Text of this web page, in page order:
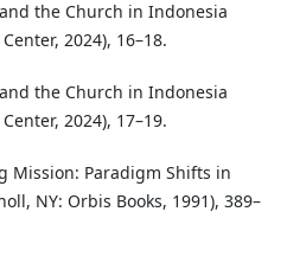
the Church in Indonesia
2024), 16–18.
the Church in Indonesia
2024), 17–19.
Mission: Paradigm Shifts in
NY: Orbis Books, 1991), 389–